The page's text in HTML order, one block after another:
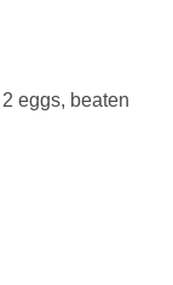
eggs, beaten